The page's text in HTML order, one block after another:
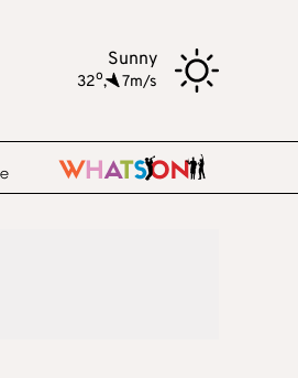
Sunny
32o, 7m/s